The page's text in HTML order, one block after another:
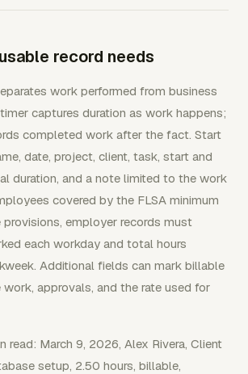
record needs
work performed from business
captures duration as work happens;
completed work after the fact. Start
date, project, client, task, start and
duration, and a note limited to the work
covered by the FLSA minimum
employer records must
each workday and total hours
Additional fields can mark billable
approvals, and the rate used for
read: March 9, 2026, Alex Rivera, Client
setup, 2.50 hours, billable,